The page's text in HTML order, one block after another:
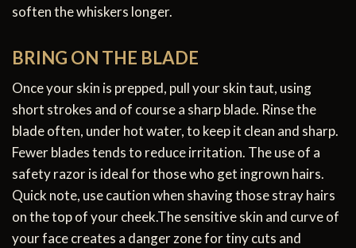
soften the whiskers longer.
BRING ON THE BLADE
Once your skin is prepped, pull your skin taut, using
short strokes and of course a sharp blade. Rinse the
blade often, under hot water, to keep it clean and sharp.
Fewer blades tends to reduce irritation. The use of a
safety razor is ideal for those who get ingrown hairs.
Quick note, use caution when shaving those stray hairs
on the top of your cheek.The sensitive skin and curve of
your face creates a danger zone for tiny cuts and